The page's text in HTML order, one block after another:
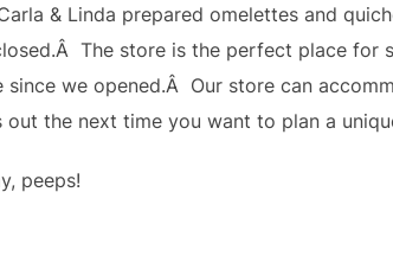
& Linda prepared omelettes and
The store is the perfect place for
since we opened.Â Our store can
out the next time you want to plan a
peeps!